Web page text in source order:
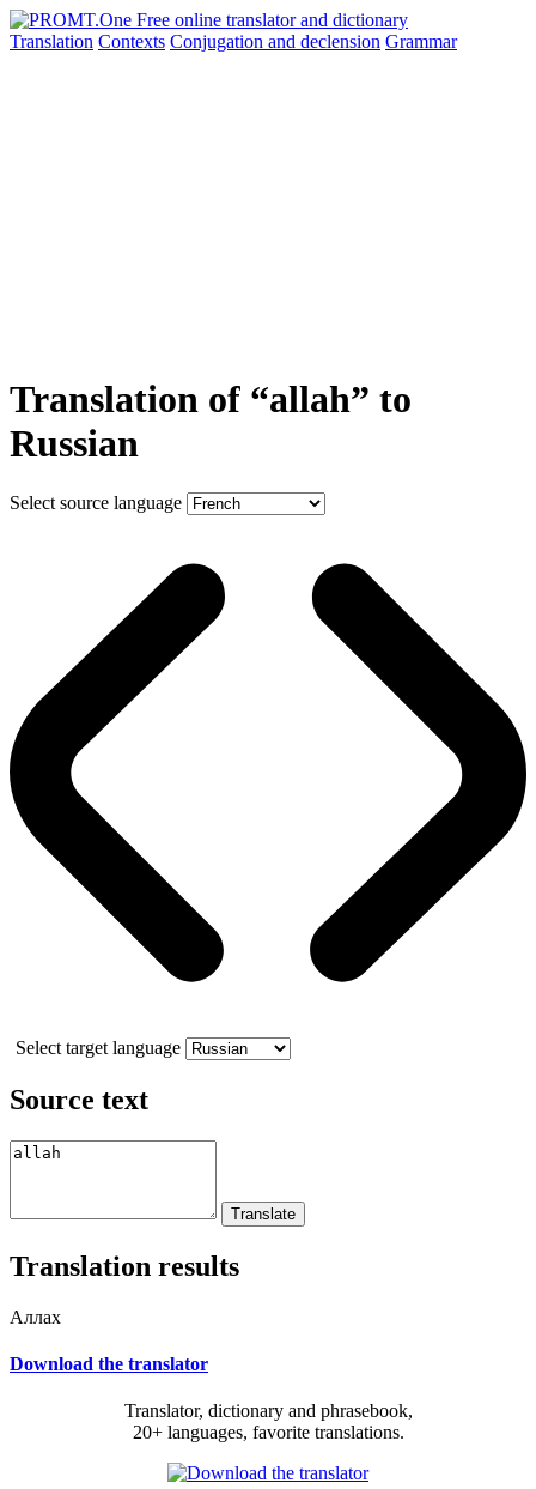
Translation Contexts Conjugation and declension Grammar
Translation of “allah” to
Russian
Select source language
Select target language
Source text
Translation results
Аллах
Download the translator
Translator, dictionary and phrasebook,
20+ languages, favorite translations.